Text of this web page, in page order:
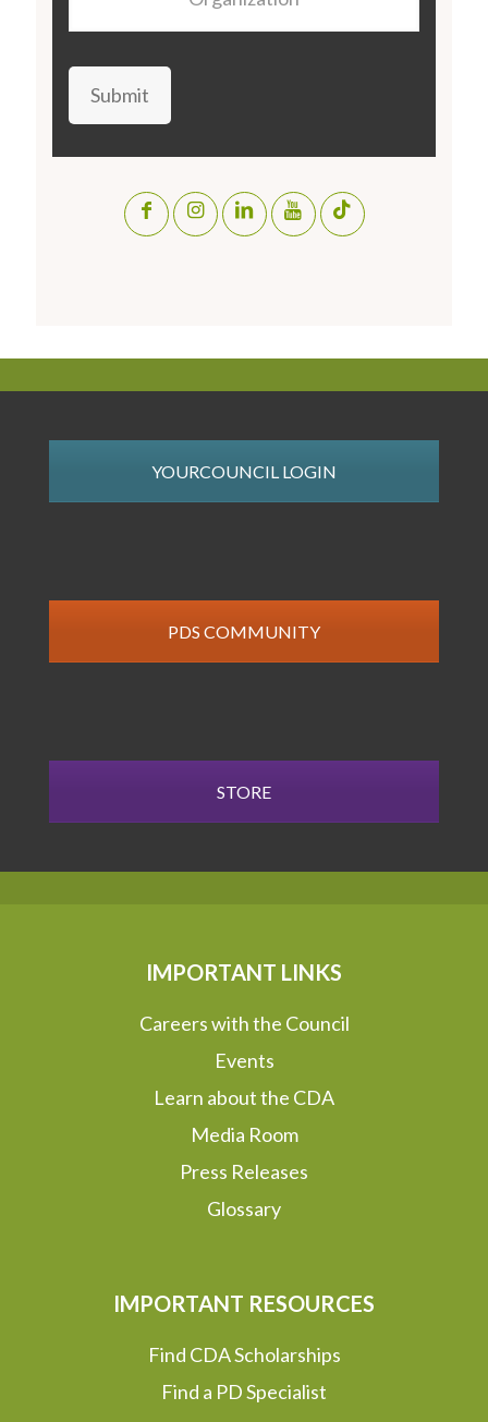
Submit
YOURCOUNCIL LOGIN
PDS COMMUNITY
STORE
IMPORTANT LINKS
Careers with the Council
Events
Learn about the CDA
Media Room
Press Releases
Glossary
IMPORTANT RESOURCES
Find CDA Scholarships
Find a PD Specialist